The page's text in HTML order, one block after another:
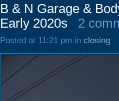
B & N Garage &
Early 2020s
2
Posted at 11:21 pm in closing